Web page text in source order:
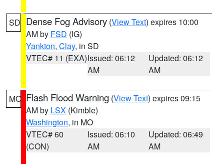
SD Dense Fog Advisory (View Text) expires 10:00
AM by FSD (IG)
Yankton, Clay, in SD
VTEC# 11 (EXA)Issued: 06:12
AM
Updated: 06:12
AM
MO Flash Flood Warning (View Text) expires 09:15
AM by LSX (Kimble)
Washington, in MO
VTEC# 60
(CON)
Issued: 06:10
AM
Updated: 06:49
AM